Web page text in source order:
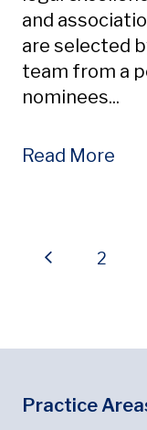
and
are selected
team from a
nominees...
Read More
PreviousPage
2
Footer
Footer Menu
Practice